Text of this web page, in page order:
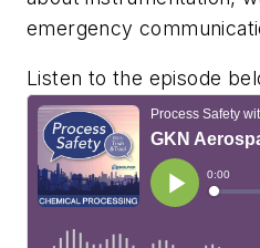
emergency
Listen to the episode